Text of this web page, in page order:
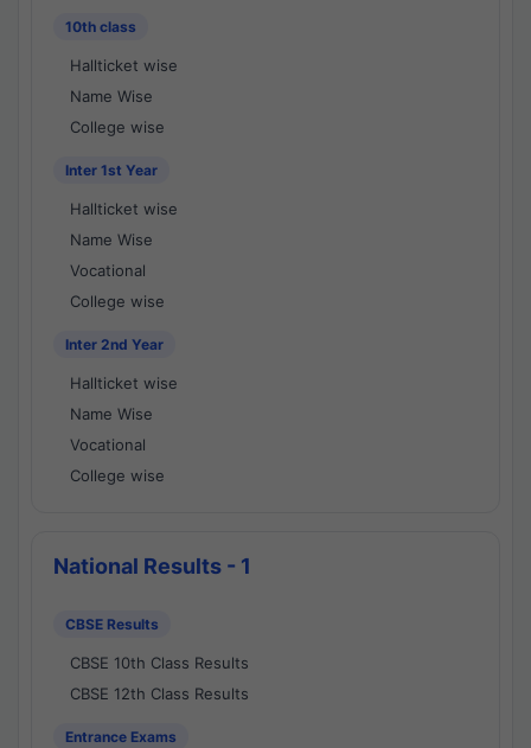
10th class
Hallticket wise
Name Wise
College wise
Inter 1st Year
Hallticket wise
Name Wise
Vocational
College wise
Inter 2nd Year
Hallticket wise
Name Wise
Vocational
College wise
National Results - 1
CBSE Results
CBSE 10th Class Results
CBSE 12th Class Results
Entrance Exams